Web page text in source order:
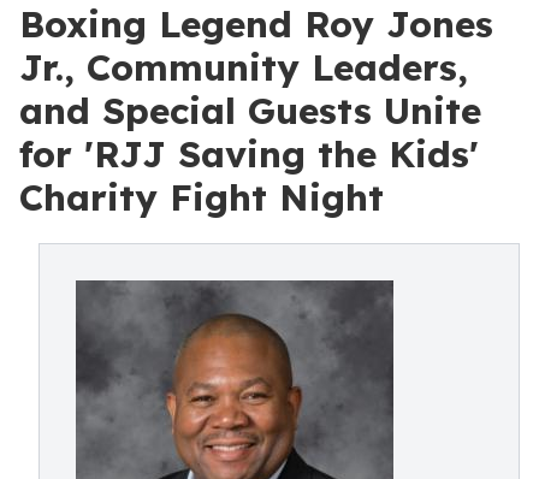
Boxing Legend Roy Jones
Jr., Community Leaders,
and Special Guests Unite
for 'RJJ Saving the Kids'
Charity Fight Night